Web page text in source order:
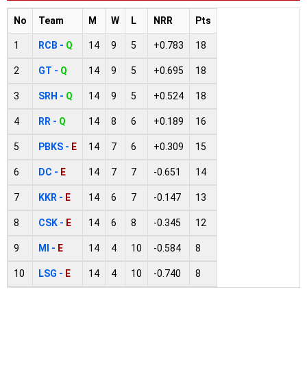
No Team M W L NRR Pts
1 RCB - Q 14 9 5 +0.783 18
2 GT - Q 14 9 5 +0.695 18
3 SRH - Q 14 9 5 +0.524 18
4 RR - Q 14 8 6 +0.189 16
5 PBKS - E 14 7 6 +0.309 15
6 DC - E 14 7 7 -0.651 14
7 KKR - E 14 6 7 -0.147 13
8 CSK - E 14 6 8 -0.345 12
9 MI - E 14 4 10 -0.584 8
10 LSG - E 14 4 10 -0.740 8